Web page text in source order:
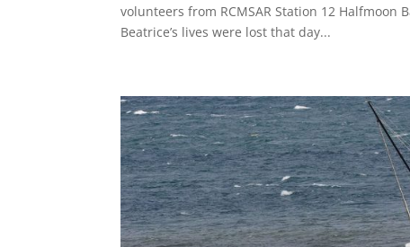
volunteers from RCMSAR Station 12
Beatrice’s lives were lost that day...